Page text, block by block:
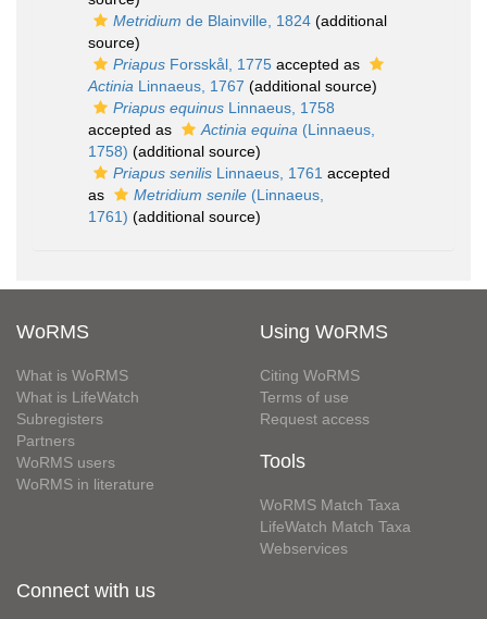
Metridium de Blainville, 1824 (additional
source)
Priapus Forsskål, 1775 accepted as
Actinia Linnaeus, 1767 (additional source)
Priapus equinus Linnaeus, 1758
accepted as
Actinia equina (Linnaeus,
1758) (additional source)
Priapus senilis Linnaeus, 1761 accepted
as
Metridium senile (Linnaeus,
1761) (additional source)
WoRMS
What is WoRMS
What is LifeWatch
Subregisters
Partners
WoRMS users
WoRMS in literature
Using WoRMS
Citing WoRMS
Terms of use
Request access
Tools
WoRMS Match Taxa
LifeWatch Match Taxa
Webservices
Connect with us